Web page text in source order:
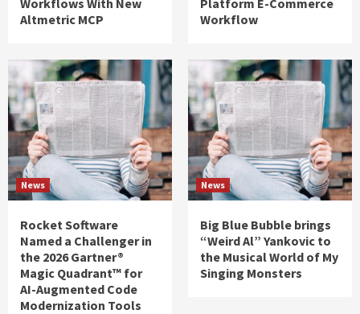
Altmetric MCP
Workflow
News
Rocket Software
Named a Challenger in
the 2026 Gartner®
Magic Quadrant™ for
AI-Augmented Code
Modernization Tools
News
Big Blue Bubble brings
“Weird Al” Yankovic to
the Musical World of My
Singing Monsters